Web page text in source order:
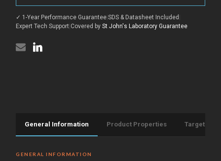
PDGF-
protein
(Recombinant)
protein
(Recombinant)
(C-
6His)
✓ 1-Year Performance Guarantee|SDS & Datasheet Included |
Expert Tech Support|Covered by St John's Laboratory Guarantee
General Information Product Properties Target
GENERAL INFORMATION